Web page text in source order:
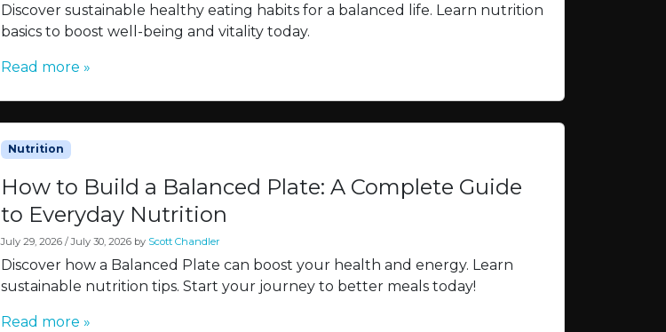
Discover sustainable healthy eating habits for a balanced life. Learn nutrition
basics to boost well-being and vitality today.
Read more »
Nutrition
How to Build a Balanced Plate: A Complete Guide
to Everyday Nutrition
July 29, 2026 / July 30, 2026 by Scott Chandler
Discover how a Balanced Plate can boost your health and energy. Learn
sustainable nutrition tips. Start your journey to better meals today!
Read more »